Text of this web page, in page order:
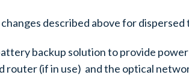
described above for
backup solution to provide
router (if in use) and the optical